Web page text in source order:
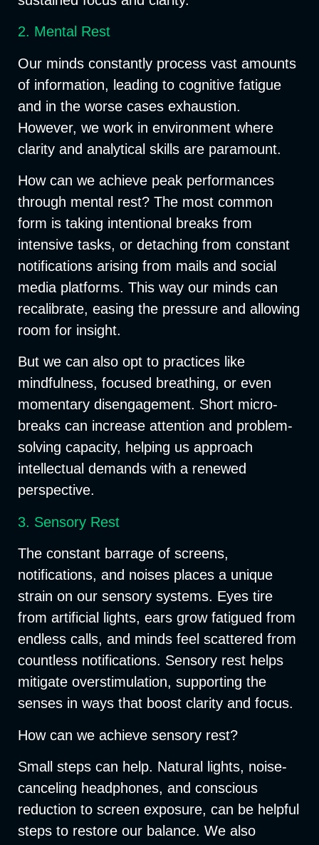
2. Mental Rest
Our minds constantly process vast amounts
of information, leading to cognitive fatigue
and in the worse cases exhaustion.
However, we work in environment where
clarity and analytical skills are paramount.
How can we achieve peak performances
through mental rest? The most common
form is taking intentional breaks from
intensive tasks, or detaching from constant
notifications arising from mails and social
media platforms. This way our minds can
recalibrate, easing the pressure and allowing
room for insight.
But we can also opt to practices like
mindfulness, focused breathing, or even
momentary disengagement. Short micro-
breaks can increase attention and problem-
solving capacity, helping us approach
intellectual demands with a renewed
perspective.
3. Sensory Rest
The constant barrage of screens,
notifications, and noises places a unique
strain on our sensory systems. Eyes tire
from artificial lights, ears grow fatigued from
endless calls, and minds feel scattered from
countless notifications. Sensory rest helps
mitigate overstimulation, supporting the
senses in ways that boost clarity and focus.
How can we achieve sensory rest?
Small steps can help. Natural lights, noise-
canceling headphones, and conscious
reduction to screen exposure, can be helpful
steps to restore our balance. We also